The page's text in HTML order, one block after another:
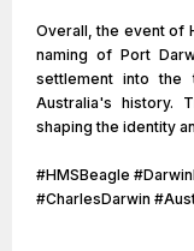
Overall, the event of
naming of Port
settlement into the
Australia's history.
shaping the identity
#HMSBeagle
#CharlesDarwin